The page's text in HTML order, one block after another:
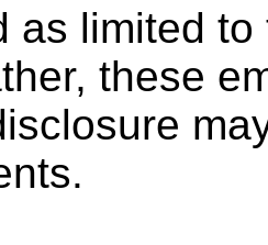
as limited
these